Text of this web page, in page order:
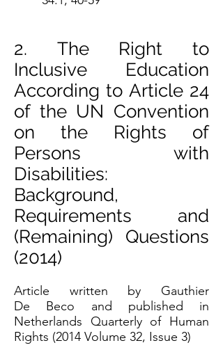
2. The Right to
Inclusive Education
According to Article 24
of the UN Convention
on the Rights of
Persons with
Disabilities:
Background,
Requirements and
(Remaining) Questions
(2014)
Article written by Gauthier
De Beco and published in
Netherlands Quarterly of Human
Rights (2014 Volume 32, Issue 3)